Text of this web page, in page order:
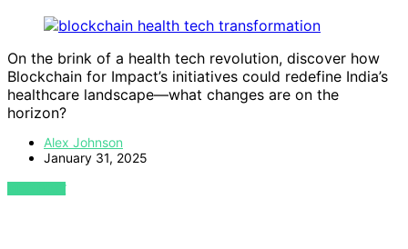
On the brink of a health tech revolution, discover how
Blockchain for Impact’s initiatives could redefine India’s
healthcare landscape—what changes are on the
horizon?
Alex Johnson
January 31, 2025
VIEW POST